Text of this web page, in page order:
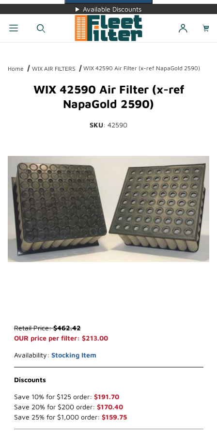
Available Discounts
Home WIX AIR FILTERS WIX 42590 Air Filter (x-ref NapaGold 2590)
WIX 42590 Air Filter (x-ref
NapaGold 2590)
SKU: 42590
Purchase WIX 42590 Air Filter (x-ref NapaGold 2590)
Retail Price:$462.42
OUR price per filter: $213.00
Availability: Stocking Item
Discounts
Save 10% for $125 order: $191.70
Save 20% for $200 order: $170.40
Save 25% for $1,000 order: $159.75